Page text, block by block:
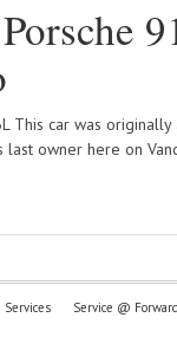
This car was
owner here on
Service @